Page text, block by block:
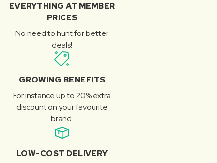
EVERYTHING AT MEMBER
PRICES
No need to hunt for better
deals!
GROWING BENEFITS
For instance up to 20% extra
discount on your favourite
brand.
LOW-COST DELIVERY